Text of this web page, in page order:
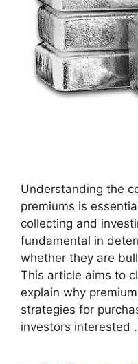
Understanding the
premiums is
collecting and
fundamental in
whether they are
This article aims to
explain why
strategies for
investors interested